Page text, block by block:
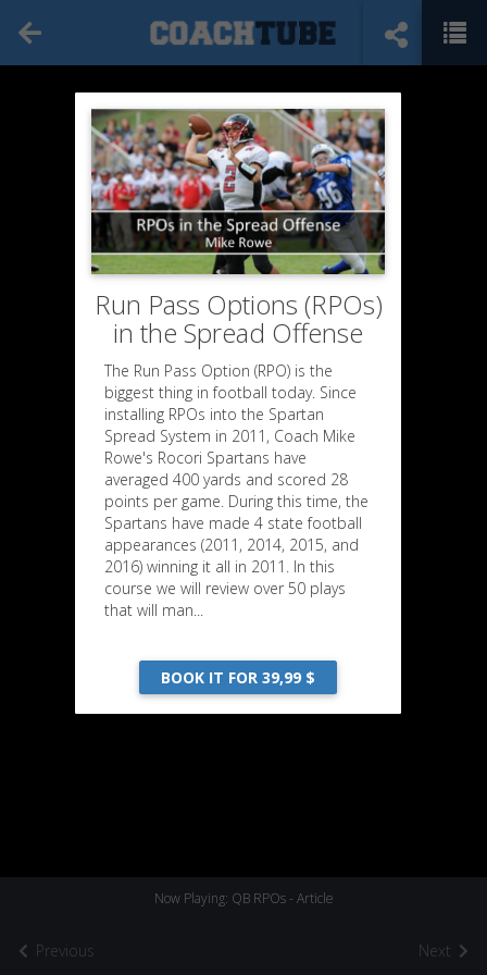
Previous
Now Playing: QB RPOs - Article
Next
Run Pass Options (RPOs)
in the Spread Offense
The Run Pass Option (RPO) is the
biggest thing in football today. Since
installing RPOs into the Spartan
Spread System in 2011, Coach Mike
Rowe's Rocori Spartans have
averaged 400 yards and scored 28
points per game. During this time, the
Spartans have made 4 state football
appearances (2011, 2014, 2015, and
2016) winning it all in 2011. In this
course we will review over 50 plays
that will man...
BOOK IT FOR 39,99 $